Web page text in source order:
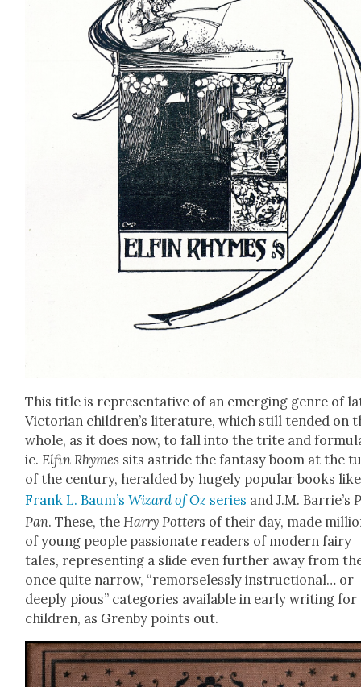
This title is rep­re­sen­ta­tive of an emerg­ing genre of
Vic­to­ri­an children’s lit­er­a­ture, which still tend­ed on
whole, as it does now, to fall into the trite and
ic. Elfin Rhymes sits astride the fan­ta­sy boom at the
of the cen­tu­ry, her­ald­ed by huge­ly pop­u­lar books like
Frank L. Baum’sWiz­ard of Oz series and J.M. Barrie’s
Pan. These, the Har­ry Pot­ters of their day, made
of young peo­ple pas­sion­ate read­ers of mod­ern fairy
tales, rep­re­sent­ing a slide even fur­ther away from
once quite nar­row, “remorse­less­ly instruc­tion­al… or
deeply pious” cat­e­gories avail­able in ear­ly writ­ing for
chil­dren, as Gren­by points out.